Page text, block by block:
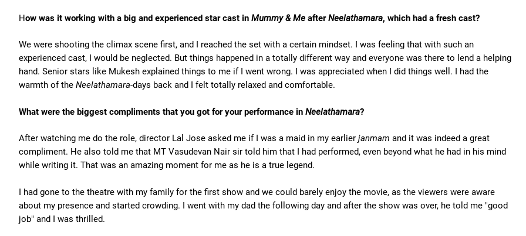
How was it working with a big and experienced star cast in Mummy & Me afterNeelathamara, which had a fresh cast?
We were shooting the climax scene first, and I reached the set with a certain mindset. I was feeling that with such an
experienced cast, I would be neglected. But things happened in a totally different way and everyone was there to lend a helping
hand. Senior stars like Mukesh explained things to me if I went wrong. I was appreciated when I did things well. I had the
warmth of the Neelathamara-days back and I felt totally relaxed and comfortable.
What were the biggest compliments that you got for your performance in Neelathamara?
After watching me do the role, director Lal Jose asked me if I was a maid in my earlier janmam and it was indeed a great
compliment. He also told me that MT Vasudevan Nair sir told him that I had performed, even beyond what he had in his mind
while writing it. That was an amazing moment for me as he is a true legend.
I had gone to the theatre with my family for the first show and we could barely enjoy the movie, as the viewers were aware
about my presence and started crowding. I went with my dad the following day and after the show was over, he told me "good
job" and I was thrilled.